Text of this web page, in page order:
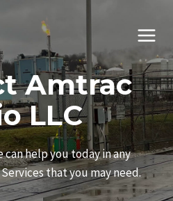
Amtrac
LLC
can help you today in any
that you may need.